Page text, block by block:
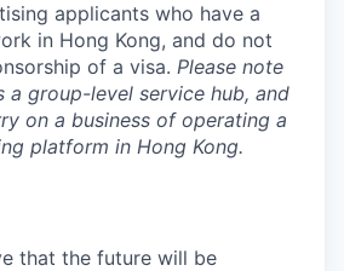
applicants who have a
in Hong Kong, and do not
of a visa. Please note
a group-level service hub, and
on a business ofoperating a
platform in Hong Kong.
that the future will be